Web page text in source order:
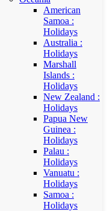
American
Samoa :
Holidays
Australia :
Holidays
Marshall
Islands :
Holidays
New Zealand :
Holidays
Papua New
Guinea :
Holidays
Palau :
Holidays
Vanuatu :
Holidays
Samoa :
Holidays